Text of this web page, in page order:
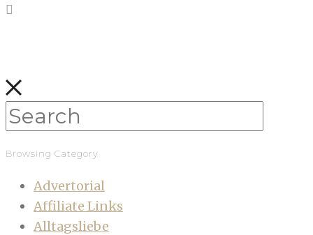
Browsing Category
Advertorial
Affiliate Links
Alltagsliebe